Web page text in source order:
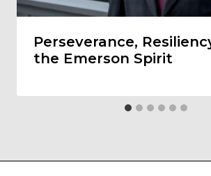
Perseverance,
the Emerson Spirit